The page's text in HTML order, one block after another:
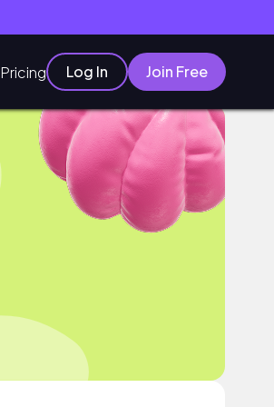
Pricing Log In Join Free